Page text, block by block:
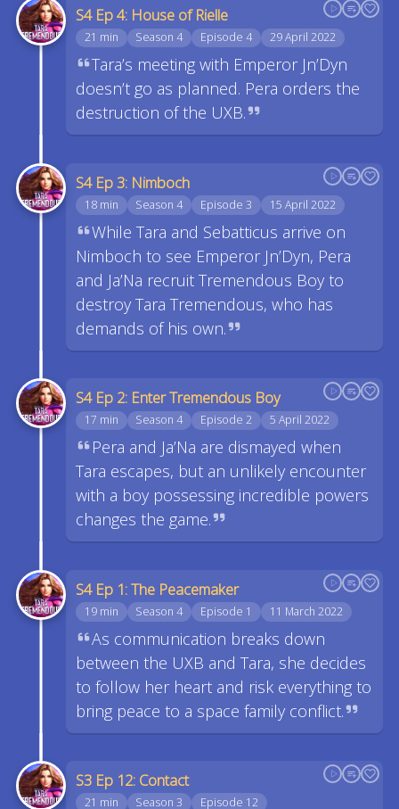
S4 Ep 4: House of Rielle
21 min Season 4 Episode 4 29 April 2022
Tara’s meeting with Emperor Jn’Dyn
doesn’t go as planned. Pera orders the
destruction of the UXB.
S4 Ep 3: Nimboch
18 min Season 4 Episode 3 15 April 2022
While Tara and Sebatticus arrive on
Nimboch to see Emperor Jn’Dyn, Pera
and Ja’Na recruit Tremendous Boy to
destroy Tara Tremendous, who has
demands of his own.
S4 Ep 2: Enter Tremendous Boy
17 min Season 4 Episode 2 5 April 2022
Pera and Ja’Na are dismayed when
Tara escapes, but an unlikely encounter
with a boy possessing incredible powers
changes the game.
S4 Ep 1: The Peacemaker
19 min Season 4 Episode 1 11 March 2022
As communication breaks down
between the UXB and Tara, she decides
to follow her heart and risk everything to
bring peace to a space family conflict.
S3 Ep 12: Contact
21 min Season 3 Episode 12